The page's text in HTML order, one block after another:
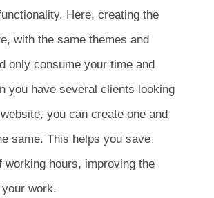
Here, creating the
with the same themes and
only consume your time and
you have several clients looking
you can create one and
same. This helps you save
working hours, improving the
work.